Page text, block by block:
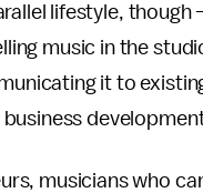
lifestyle,
music in the
it to
musicians who